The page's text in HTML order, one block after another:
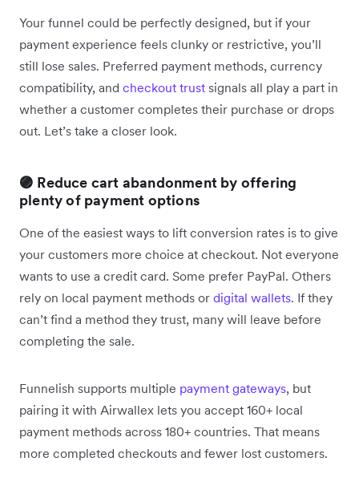
Your funnel could be perfectly designed, but if your
payment experience feels clunky or restrictive, you’ll
still lose sales. Preferred payment methods, currency
compatibility, and checkout trust signals all play a part in
whether a customer completes their purchase or drops
out. Let’s take a closer look.
🟣 Reduce cart abandonment by offering
plenty of payment options
One of the easiest ways to lift conversion rates is to give
your customers more choice at checkout. Not everyone
wants to use a credit card. Some prefer PayPal. Others
rely on local payment methods or digital wallets. If they
can’t find a method they trust, many will leave before
completing the sale.
Funnelish supports multiple payment gateways, but
pairing it with Airwallex lets you accept 160+ local
payment methods across 180+ countries. That means
more completed checkouts and fewer lost customers.